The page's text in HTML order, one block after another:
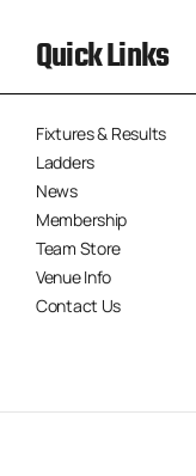
Quick Links
Fixtures & Results
Ladders
News
Membership
Team Store
Venue Info
Contact Us